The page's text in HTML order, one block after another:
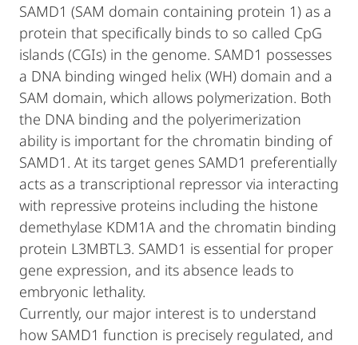
SAMD1 (SAM domain containing protein 1) as a
protein that specifically binds to so called CpG
islands (CGIs) in the genome. SAMD1 possesses
a DNA binding winged helix (WH) domain and a
SAM domain, which allows polymerization. Both
the DNA binding and the polyerimerization
ability is important for the chromatin binding of
SAMD1. At its target genes SAMD1 preferentially
acts as a transcriptional repressor via interacting
with repressive proteins including the histone
demethylase KDM1A and the chromatin binding
protein L3MBTL3. SAMD1 is essential for proper
gene expression, and its absence leads to
embryonic lethality.
Currently, our major interest is to understand
how SAMD1 function is precisely regulated, and